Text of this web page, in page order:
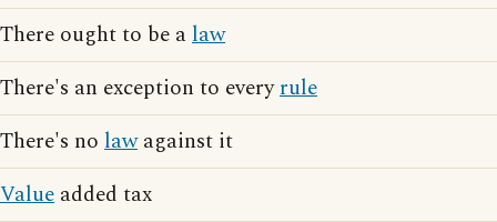
There ought to be alaw
There's an exception to everyrule
There's no lawagainst it
Value added tax